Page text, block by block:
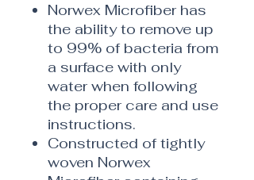
Norwex Microfiber has
the ability to remove up
to 99% of bacteria from
a surface with only
water when following
the proper care and use
instructions.
Constructed of tightly
woven Norwex